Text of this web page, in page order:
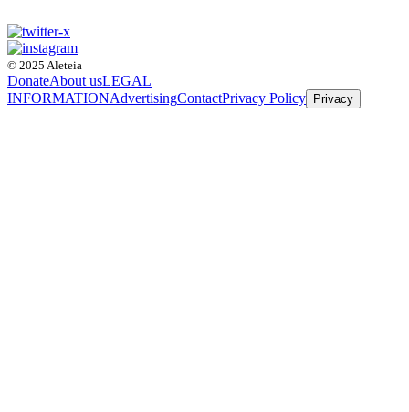
© 2025 Aleteia
DonateAbout usLEGAL
INFORMATIONAdvertisingContactPrivacy Policy Privacy